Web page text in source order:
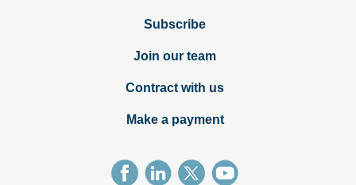
Subscribe
Join our team
Contract with us
Make a payment